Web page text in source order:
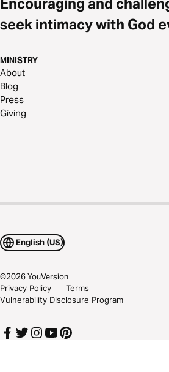
seek intimacy with God
MINISTRY
About
Blog
Press
Giving
English (US)
©2026YouVersion
Privacy Policy
Terms
Vulnerability Disclosure Program